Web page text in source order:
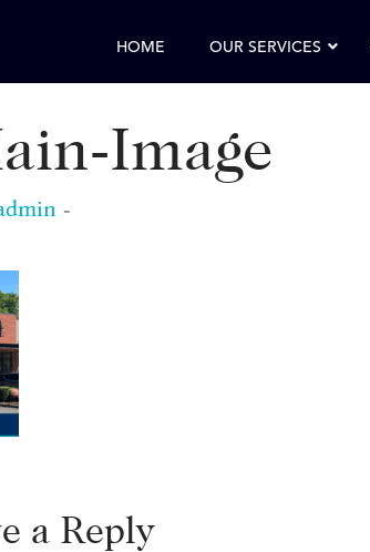
HOME OUR SERVICES
Image
-
a Reply